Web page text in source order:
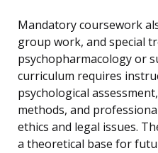
Mandatory coursework
group work, and special
psychopharmacology or
curriculum requires
psychological
methods, and
ethics and legal issues.
a theoretical base for